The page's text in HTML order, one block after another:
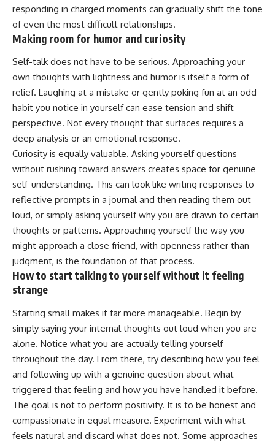
responding in charged moments can gradually shift the tone
of even the most difficult relationships.
Making room for humor and curiosity
Self-talk does not have to be serious. Approaching your
own thoughts with lightness and humor is itself a form of
relief. Laughing at a mistake or gently poking fun at an odd
habit you notice in yourself can ease tension and shift
perspective. Not every thought that surfaces requires a
deep analysis or an emotionalresponse.
Curiosity is equally valuable. Asking yourself questions
without rushing toward answers creates space for genuine
self-understanding. This can look like writing responses to
reflective prompts in a journal and then reading them out
loud, or simply asking yourself why you are drawn to certain
thoughts or patterns. Approaching yourself the way you
might approach a close friend, with openness rather than
judgment, is the foundation of that process.
How to start talking to yourself without it feeling
strange
Starting small makes it far more manageable. Begin by
simply saying your internal thoughts out loud when you are
alone. Notice what you are actually telling yourself
throughout the day. From there, try describing how you feel
and following up with a genuine question about what
triggered that feeling and how you have handled it before.
The goal is not to perform positivity. It is to be honest and
compassionate in equal measure. Experiment with what
feels natural and discard what does not. Some approaches